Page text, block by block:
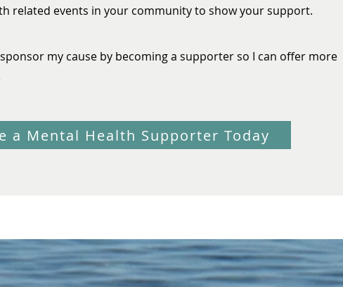
related events in your community to show your support.
my cause by becoming a supporter so I can offer more
a Mental Health Supporter Today